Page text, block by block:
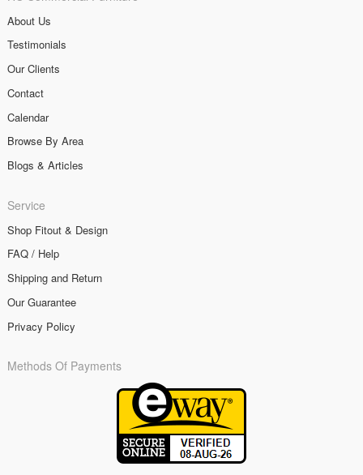
About Us
Testimonials
Our Clients
Contact
Calendar
Browse By Area
Blogs & Articles
Service
Shop Fitout & Design
FAQ / Help
Shipping and Return
Our Guarantee
Privacy Policy
Methods Of Payments